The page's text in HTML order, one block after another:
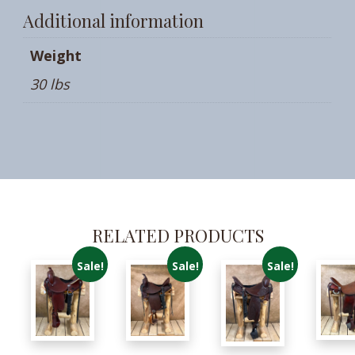
Additional information
Weight
30 lbs
RELATED PRODUCTS
Sale! Sale! Sale!